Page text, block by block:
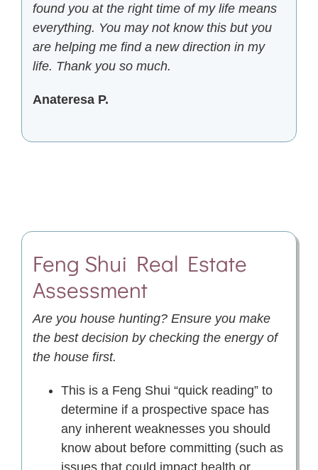
found you at the right time of my life means
everything. You may not know this but you
are helping me find a new direction in my
life. Thank you so much.
Anateresa P.
Feng Shui Real Estate
Assessment
Are you house hunting? Ensure you make
the best decision by checking the energy of
the house first.
This is a Feng Shui “quick reading” to
determine if a prospective space has
any inherent weaknesses you should
know about before committing (such as
issues that could impact health or